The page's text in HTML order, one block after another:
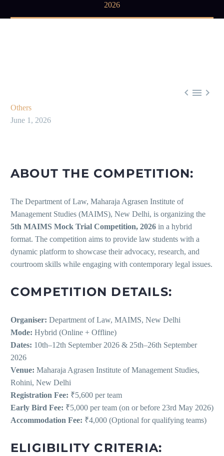
2026
  
Others
June 1, 2026
ABOUT THE COMPETITION:
The Department of Law, Maharaja Agrasen Institute of
Management Studies (MAIMS), New Delhi, is organizing the
5th MAIMS Mock Trial Competition, 2026 in a hybrid
format. The competition aims to provide law students with a
dynamic platform to showcase their advocacy, research, and
courtroom skills while engaging with contemporary legal issues.
COMPETITION DETAILS:
Organiser: Department of Law, MAIMS, New Delhi
Mode: Hybrid (Online + Offline)
Dates: 10th–12th September 2026 & 25th–26th September
2026
Venue: Maharaja Agrasen Institute of Management Studies,
Rohini, New Delhi
Registration Fee: ₹5,600 per team
Early Bird Fee: ₹5,000 per team (on or before 23rd May 2026)
Accommodation Fee: ₹4,000 (Optional for qualifying teams)
ELIGIBILITY CRITERIA: